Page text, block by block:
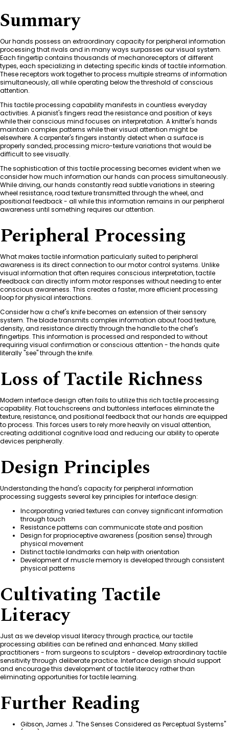
Summary
Our hands possess an extraordinary capacity for peripheral information
processing that rivals and in many ways surpasses our visual system.
Each fingertip contains thousands of mechanoreceptors of different
types, each specializing in detecting specific kinds of tactile information.
These receptors work together to process multiple streams of information
simultaneously, all while operating below the threshold of conscious
attention.
This tactile processing capability manifests in countless everyday
activities. A pianist's fingers read the resistance and position of keys
while their conscious mind focuses on interpretation. A knitter's hands
maintain complex patterns while their visual attention might be
elsewhere. A carpenter's fingers instantly detect when a surface is
properly sanded, processing micro-texture variations that would be
difficult to see visually.
The sophistication of this tactile processing becomes evident when we
consider how much information our hands can process simultaneously.
While driving, our hands constantly read subtle variations in steering
wheel resistance, road texture transmitted through the wheel, and
positional feedback - all while this information remains in our peripheral
awareness until something requires our attention.
Peripheral Processing
What makes tactile information particularly suited to peripheral
awareness is its direct connection to our motor control systems. Unlike
visual information that often requires conscious interpretation, tactile
feedback can directly inform motor responses without needing to enter
conscious awareness. This creates a faster, more efficient processing
loop for physical interactions.
Consider how a chef's knife becomes an extension of their sensory
system. The blade transmits complex information about food texture,
density, and resistance directly through the handle to the chef's
fingertips. This information is processed and responded to without
requiring visual confirmation or conscious attention - the hands quite
literally "see" through the knife.
Loss of Tactile Richness
Modern interface design often fails to utilize this rich tactile processing
capability. Flat touchscreens and buttonless interfaces eliminate the
texture, resistance, and positional feedback that our hands are equipped
to process. This forces users to rely more heavily on visual attention,
creating additional cognitive load and reducing our ability to operate
devices peripherally.
Design Principles
Understanding the hand's capacity for peripheral information
processing suggests several key principles for interface design:
Incorporating varied textures can convey significant information
through touch
Resistance patterns can communicate state and position
Design for proprioceptive awareness (position sense) through
physical movement
Distinct tactile landmarks can help with orientation
Development of muscle memory is developed through consistent
physical patterns
Cultivating Tactile
Literacy
Just as we develop visual literacy through practice, our tactile
processing abilities can be refined and enhanced. Many skilled
practitioners - from surgeons to sculptors - develop extraordinary tactile
sensitivity through deliberate practice. Interface design should support
and encourage this development of tactile literacy rather than
eliminating opportunities for tactile learning.
Further Reading
Gibson, James J. "The Senses Considered as Perceptual Systems"